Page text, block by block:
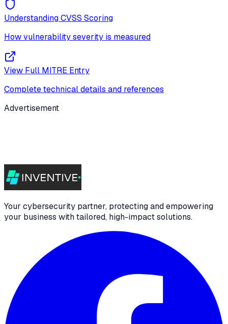
Understanding CVSS Scoring
How vulnerability severity is measured
View Full MITRE Entry
Complete technical details and references
Advertisement
Your cybersecurity partner, protecting and empowering
your business with tailored, high-impact solutions.